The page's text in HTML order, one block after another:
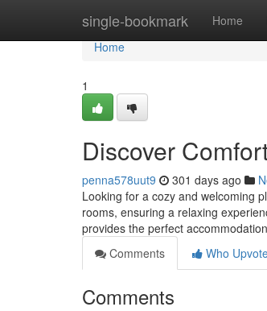
single-bookmark Home
Home
Home
1
Discover
penna578uut9 301 days ago
Looking for a cozy and welcoming
rooms, ensuring a relaxing
provides the perfect
Comments
Who
Comments